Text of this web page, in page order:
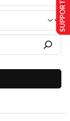
SUPPORT US